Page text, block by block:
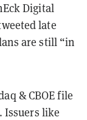
Digital
late
are still “in
& CBOE file
Issuers like